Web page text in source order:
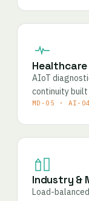
Healthcare
AIoT
continuity built
MD-05 · AI-04
Industry &
Load-